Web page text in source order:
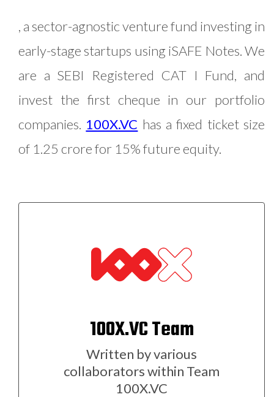
100X.VC Team
Written by various
collaborators within Team
100X.VC
, a sector-agnostic venture fund investing in
early-stage startups using iSAFE Notes. We
are a SEBI Registered CAT I Fund, and
invest the first cheque in our portfolio
companies. 100X.VC has a fixed ticket size
of 1.25 crore for 15% future equity.